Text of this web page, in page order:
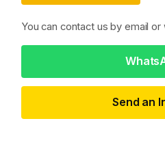
You can contact us by email or
Send an